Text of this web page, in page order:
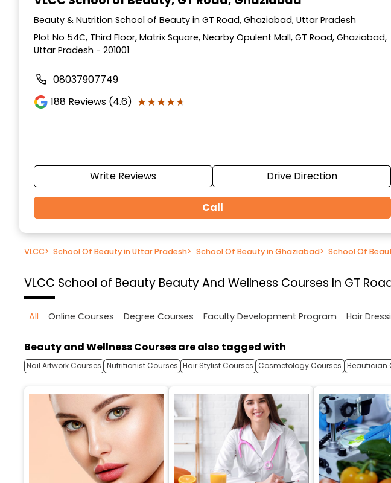
Beauty & Nutrition School of Beauty in GT Road, Ghaziabad, Uttar Pradesh
Plot No 54C, Third Floor, Matrix Square, Nearby Opulent Mall, GT Road, Ghaziabad,
Uttar Pradesh - 201001
08037907749
188 Reviews (4.6) ★★★★★
★★★★★
Write Reviews Drive Direction
Call
VLCC> School Of Beauty in Uttar Pradesh> School Of Beauty in Ghaziabad> School Of
VLCC School of Beauty Beauty And Wellness Courses In GT
All Online Courses Degree Courses Faculty Development Program Hair
Beauty and Wellness Courses are also tagged with
Nail Artwork Courses Nutritionist Courses Hair Stylist Courses Cosmetology Courses Beautician